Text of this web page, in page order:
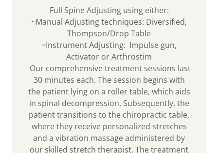
Full Spine Adjusting using either:
~Manual Adjusting techniques: Diversified,
Thompson/Drop Table
~Instrument Adjusting: Impulse gun,
Activator or Arthrostim
Our comprehensive treatment sessions last
30 minutes each. The session begins with
the patient lying on a roller table, which aids
in spinal decompression. Subsequently, the
patient transitions to the chiropractic table,
where they receive personalized stretches
and a vibration massage administered by
our skilled stretch therapist. The treatment